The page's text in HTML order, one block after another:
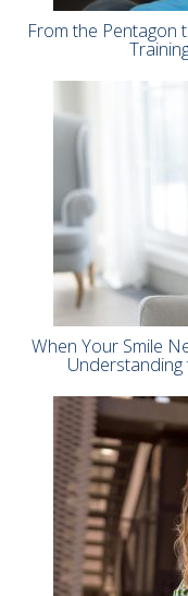
From the Pentagon
When Your Smile